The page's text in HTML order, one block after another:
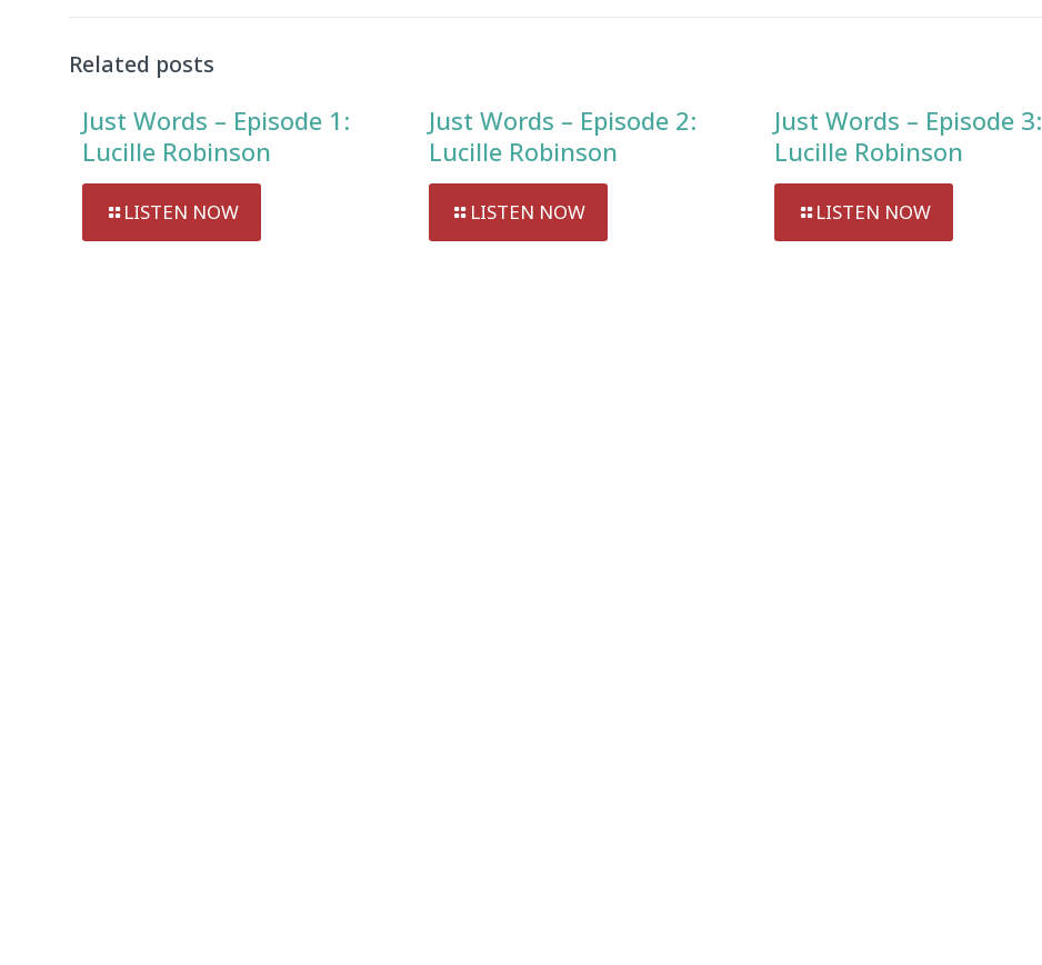
Related posts
Just Words – Episode 1:
Lucille Robinson
LISTEN NOW
Just Words – Episode 2:
Lucille Robinson
LISTEN NOW
Just Words – Episode 3:
Lucille Robinson
LISTEN NOW